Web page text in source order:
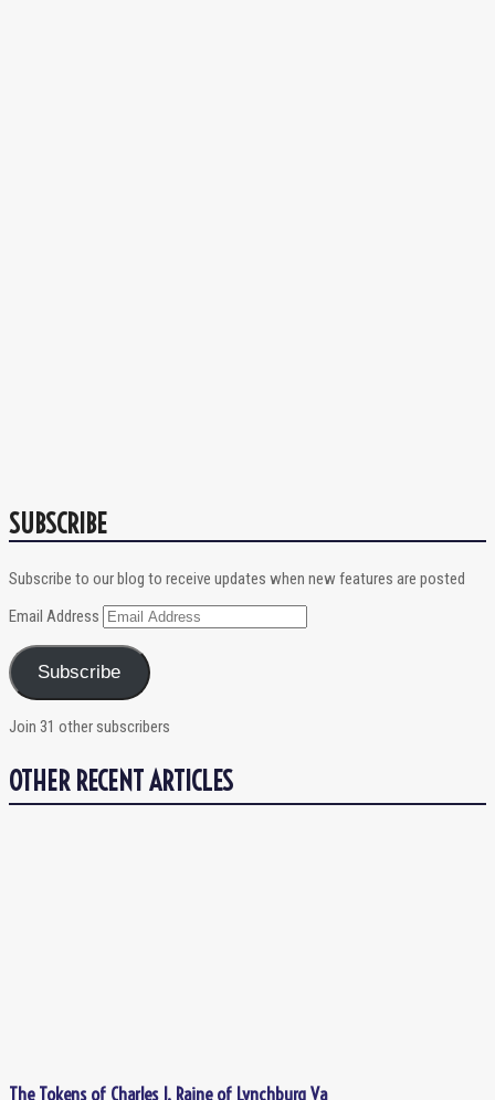
SUBSCRIBE
Subscribe to our blog to receive updates when new features are posted
Email Address
Subscribe
Join 31 other subscribers
OTHER RECENT ARTICLES
The Tokens of Charles J. Raine of Lynchburg Va